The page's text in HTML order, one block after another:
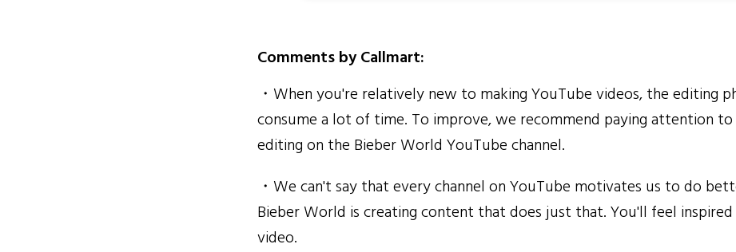
Comments by Callmart:
・When you're relatively new to making YouTube videos, the editing
consume a lot of time. To improve, we recommend paying attention
editing on the Bieber World YouTube channel.
・We can't say that every channel on YouTube motivates us to do
Bieber World is creating content that does just that. You'll feel
video.